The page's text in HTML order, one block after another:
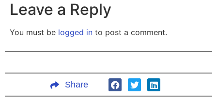
Leave a Reply
You must be logged in to post a comment.
Share